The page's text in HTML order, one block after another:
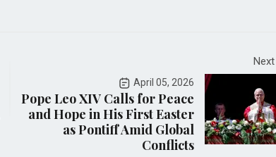
April 05, 2026
Pope Leo XIV Calls for Peace
and Hope in His First Easter
as Pontiff Amid Global
Conflicts